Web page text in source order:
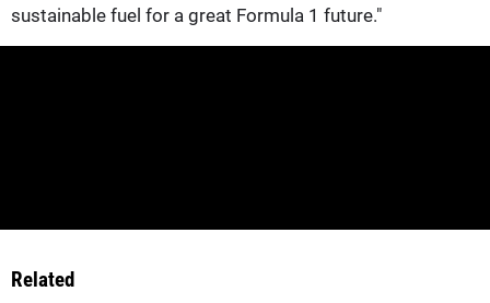
sustainable fuel for a great Formula 1 future."
Related